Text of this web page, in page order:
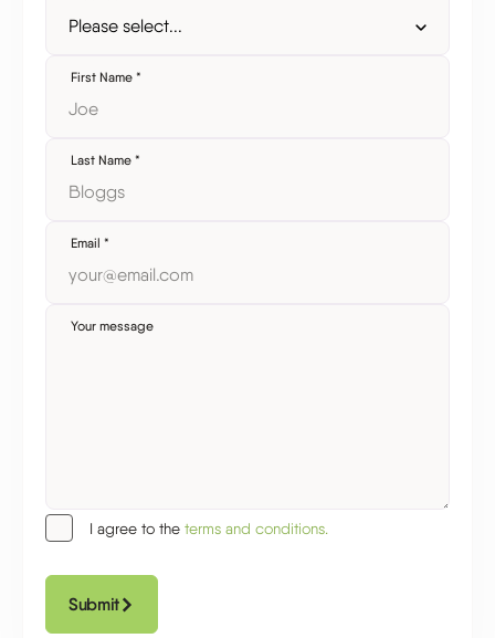
First Name*
Last Name*
Email *
Your message
I agree to the terms and conditions.
Submit